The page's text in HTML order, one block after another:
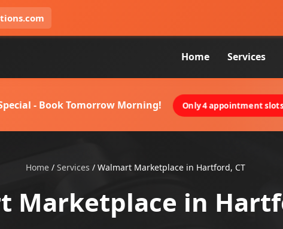
Home Services
- Book Tomorrow Morning! Only 4 appointment
Home/ Services / Walmart Marketplace in Hartford, CT
Marketplace in